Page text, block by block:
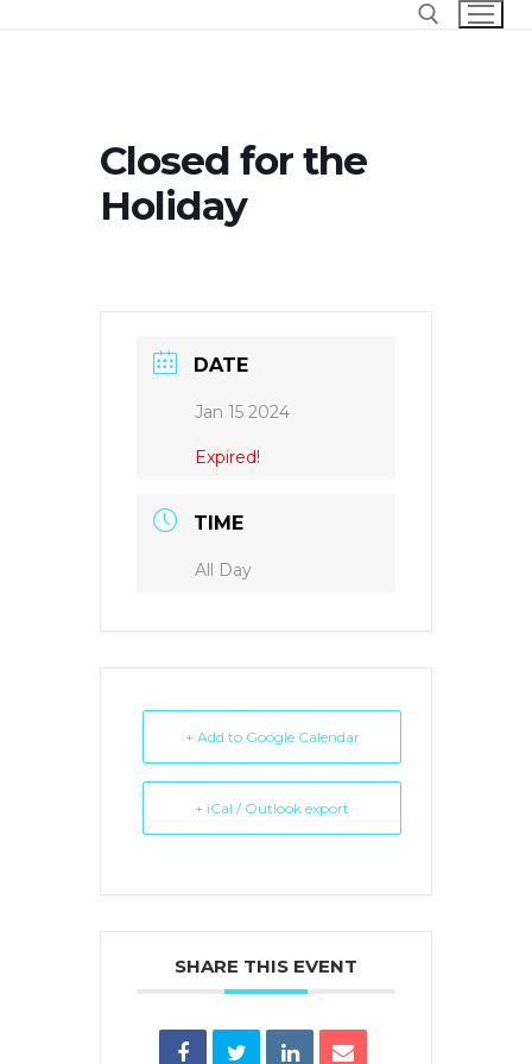
Closed for the
Holiday
DATE
Jan 15 2024
Expired!
TIME
All Day
+ Add to Google Calendar
+ iCal / Outlook export
SHARE THIS EVENT